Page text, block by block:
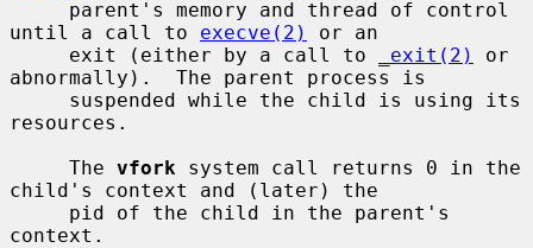
until a call to execve(2)
or an
     exit (either by a call to
_exit(2)
or
abnormally).  The parent process is
resources.
     The
vfork system call returns 0 in the
child's context and (later) the
context.